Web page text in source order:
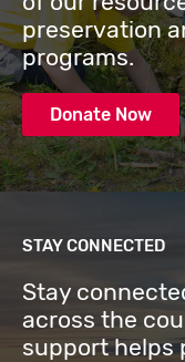
preservation
programs.
Donate Now
STAY CONNECTED
Stay
across the
support helps